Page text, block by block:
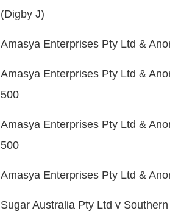
(Digby J)
Amasya Enterprises Pty Ltd &
Amasya Enterprises Pty Ltd &
500
Amasya Enterprises Pty Ltd &
500
Amasya Enterprises Pty Ltd &
Sugar Australia Pty Ltd v